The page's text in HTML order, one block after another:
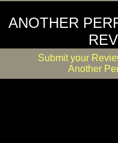
ANOTHER
Submit your
Another